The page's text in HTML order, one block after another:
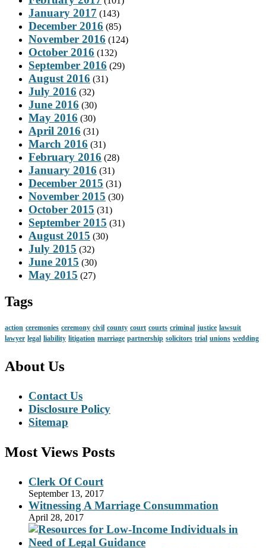
January 2017 (143)
December 2016 (85)
November 2016 (124)
October 2016 (132)
September 2016 (29)
August 2016 (31)
July 2016 (32)
June 2016 (30)
May 2016 (30)
April 2016 (31)
March 2016 (31)
February 2016 (28)
January 2016 (31)
December 2015 (31)
November 2015 (30)
October 2015 (31)
September 2015 (31)
August 2015 (30)
July 2015 (32)
June 2015 (30)
May 2015 (27)
Tags
action ceremonies ceremony civil county court courts criminal justice lawsuit
lawyer legal liability litigation marriage partnership solicitors trial unions wedding
About Us
Contact Us
Disclosure Policy
Sitemap
Most Views Posts
Clerk Of Court
September 13, 2017
Witnessing A Marriage Consummation
April 28, 2017